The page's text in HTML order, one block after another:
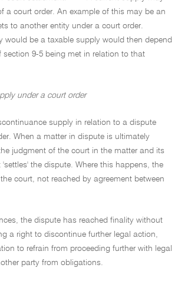
a court order. An example of this may be an
to another entity under a court order.
would be a taxable supply would then depend
section 9-5 being met in relation to that
under a court order
supply in relation to a dispute
When a matter in dispute is ultimately
judgment of the court in the matter and its
the dispute. Where this happens, the
court, not reached by agreement between
the dispute has reached finality without
a right to discontinue further legal action,
to refrain from proceeding further with legal
party from obligations.